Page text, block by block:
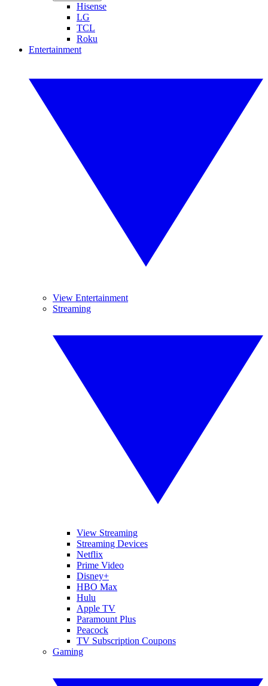
Hisense
LG
TCL
Roku
Entertainment
View Entertainment
Streaming
View Streaming
Streaming Devices
Netflix
Prime Video
Disney+
HBO Max
Hulu
Apple TV
Paramount Plus
Peacock
TV Subscription Coupons
Gaming